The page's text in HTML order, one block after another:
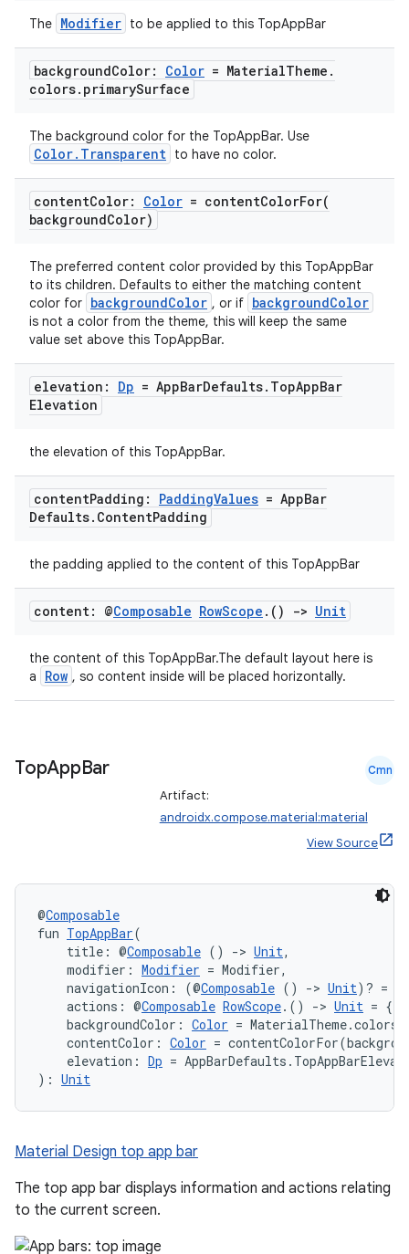
The Modifier to be applied to this TopAppBar
backgroundColor: Color = MaterialTheme .
colors. primarySurface
The background color for the TopAppBar. Use
Color.Transparent to have no color.
contentColor: Color = contentColorFor(
backgroundColor)
The preferred content color provided by this TopAppBar
to its children. Defaults to either the matching content
color for backgroundColor , or if backgroundColor
is not a color from the theme, this will keep the same
value set above this TopAppBar.
elevation: Dp = AppBarDefaults. TopAppBar
Elevation
the elevation of this TopAppBar.
contentPadding: PaddingValues = AppBar
Defaults. ContentPadding
the padding applied to the content of this TopAppBar
content: @Composable RowScope . () -> Unit
the content of this TopAppBar.The default layout here is
a
Row , so content inside will be placed horizontally.
TopAppBar Cmn
Artifact:
androidx.compose.material:material
View Source
@Composable
fun TopAppBar(
title: @Composable () -> Unit,
modifier: Modifier = Modifier,
navigationIcon: (@Composable () -> Unit)? =
actions: @Composable RowScope.() -> Unit = {},
backgroundColor: Color =
contentColor: Color =
elevation: Dp =
): Unit
Material Design top app bar
The top app bar displays information and actions relating
to the current screen.